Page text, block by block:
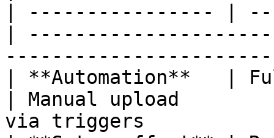
| ---------------- |
|
| **Automation**   |
| Manual upload
via triggers